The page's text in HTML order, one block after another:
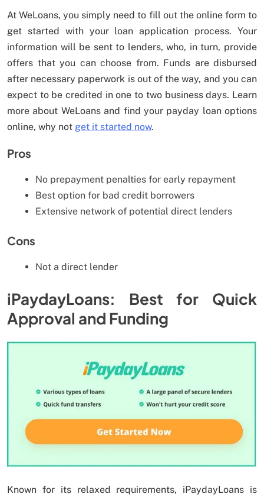
At WeLoans, you simply need to fill out the online form to
get started with your loan application process. Your
information will be sent to lenders, who, in turn, provide
offers that you can choose from. Funds are disbursed
after necessary paperwork is out of the way, and you can
expect to be credited in one to two business days. Learn
more about WeLoans and find your payday loan options
online, why not get it started now.
Pros
No prepayment penalties for early repayment
Best option for bad credit borrowers
Extensive network of potential direct lenders
Cons
Not a direct lender
iPaydayLoans: Best for Quick
Approval and Funding
Known for its relaxed requirements, iPaydayLoans is